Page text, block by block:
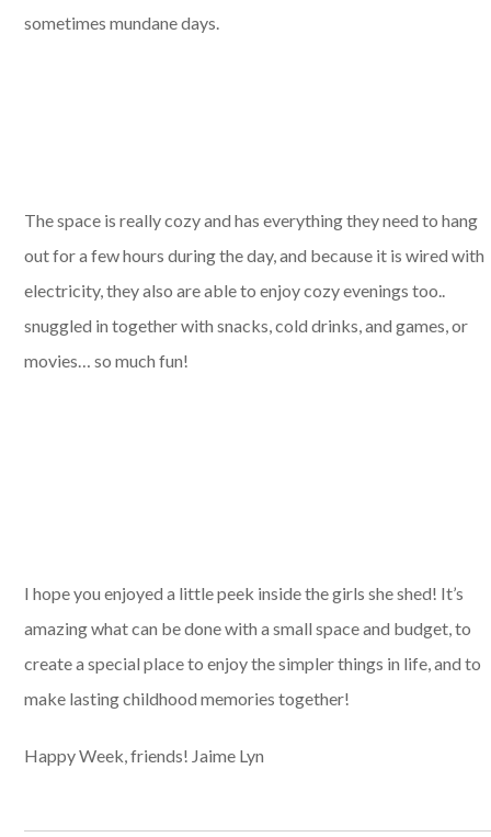
sometimes mundane days.
The space is really cozy and has everything they need to hang
out for a few hours during the day, and because it is wired with
electricity, they also are able to enjoy cozy evenings too..
snuggled in together with snacks, cold drinks, and games, or
movies… so much fun!
I hope you enjoyed a little peek inside the girls she shed! It’s
amazing what can be done with a small space and budget, to
create a special place to enjoy the simpler things in life, and to
make lasting childhood memories together!
Happy Week, friends! Jaime Lyn